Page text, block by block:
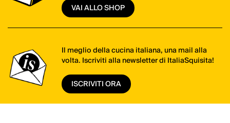
VAI ALLO SHOP
Il meglio della cucina italiana, una mail alla
volta. Iscriviti alla newsletter di ItaliaSquisita!
ISCRIVITI ORA